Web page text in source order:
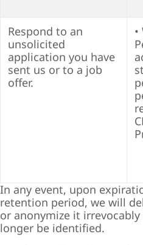
Respond to an
unsolicited
application you have
sent us or to a job
offer.
In any event, upon
retention period, we will
or anonymize it
longer be identified.